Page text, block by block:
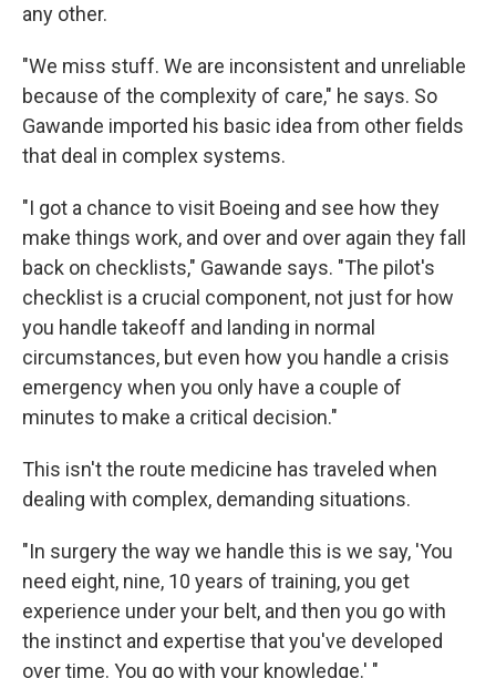
any other.
"We miss stuff. We are inconsistent and unreliable
because of the complexity of care," he says. So
Gawande imported his basic idea from other fields
that deal in complex systems.
"I got a chance to visit Boeing and see how they
make things work, and over and over again they fall
back on checklists," Gawande says. "The pilot's
checklist is a crucial component, not just for how
you handle takeoff and landing in normal
circumstances, but even how you handle a crisis
emergency when you only have a couple of
minutes to make a critical decision."
This isn't the route medicine has traveled when
dealing with complex, demanding situations.
"In surgery the way we handle this is we say, 'You
need eight, nine, 10 years of training, you get
experience under your belt, and then you go with
the instinct and expertise that you've developed
over time. You go with your knowledge.' "